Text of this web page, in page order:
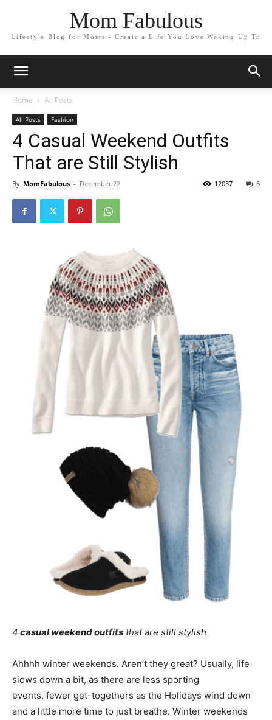
Mom Fabulous
Lifestyle Blog for Moms - Create a Life You Love Waking Up To
Home All Posts
All Posts Fashion
4 Casual Weekend Outfits
That are Still Stylish
By MomFabulous - December 22 6
12037
4 casual weekend outfits that are still stylish
Ahhhh winter weekends. Aren’t they great? Usually, life
slows down a bit, as there are less sporting
events, fewer get-togethers as the Holidays wind down
and a little more time to just breathe. Winter weekends